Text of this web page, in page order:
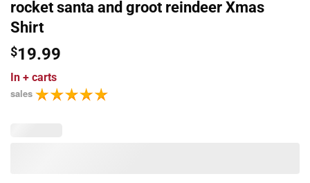
rocket santa and groot reindeer Xmas
Shirt
$19.99
In + carts
sales